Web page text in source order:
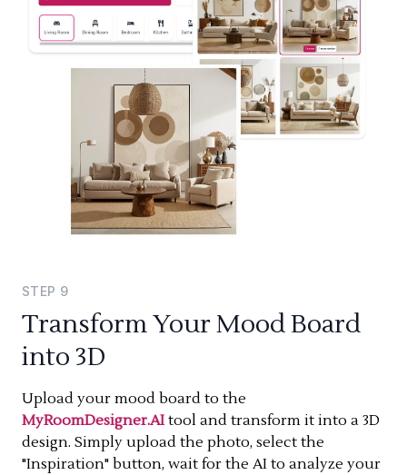
STEP 9
Transform Your Mood Board
into 3D
Upload your mood board to the
MyRoomDesigner.AI tool and transform it into a 3D
design. Simply upload the photo, select the
"Inspiration" button, wait for the AI to analyze your